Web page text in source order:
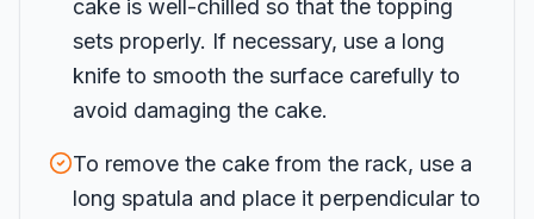
cake is well-chilled so that the topping
sets properly. If necessary, use a long
knife to smooth the surface carefully to
avoid damaging the cake.
To remove the cake from the rack, use a
long spatula and place it perpendicular to